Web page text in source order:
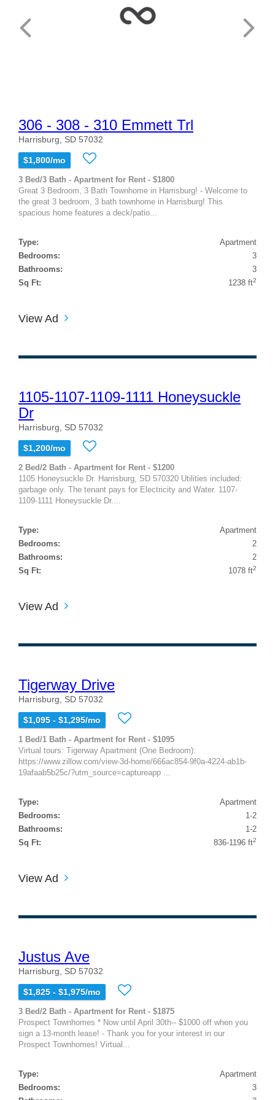
306 - 308 - 310 Emmett Trl
Harrisburg, SD 57032
$1,800/mo
3 Bed/3 Bath - Apartment for Rent - $1800
Great 3 Bedroom, 3 Bath Townhome in Harrisburg! - Welcome to
the great 3 bedroom, 3 bath townhome in Harrisburg! This
spacious home features a deck/patio...
Type:
Apartment
Bedrooms:
3
Bathrooms:
3
Sq Ft:
1238 ft2
View Ad
1105-1107-1109-1111 Honeysuckle
Dr
Harrisburg, SD 57032
$1,200/mo
2 Bed/2 Bath - Apartment for Rent - $1200
1105 Honeysuckle Dr. Harrisburg, SD 570320 Utilities included:
garbage only. The tenant pays for Electricity and Water. 1107-
1109-1111 Honeysuckle Dr....
Type:
Apartment
Bedrooms:
2
Bathrooms:
2
Sq Ft:
1078 ft2
View Ad
Tigerway Drive
Harrisburg, SD 57032
$1,095 - $1,295/mo
1 Bed/1 Bath - Apartment for Rent - $1095
Virtual tours: Tigerway Apartment (One Bedroom):
https://www.zillow.com/view-3d-home/666ac854-9f0a-4224-ab1b-
19afaab5b25c/?utm_source=captureapp ...
Type:
Apartment
Bedrooms:
1-2
Bathrooms:
1-2
Sq Ft:
836-1196 ft2
View Ad
Justus Ave
Harrisburg, SD 57032
$1,825 - $1,975/mo
3 Bed/2 Bath - Apartment for Rent - $1875
Prospect Townhomes * Now until April 30th-- $1000 off when you
sign a 13-month lease! - Thank you for your interest in our
Prospect Townhomes! Virtual...
Type:
Apartment
Bedrooms:
3